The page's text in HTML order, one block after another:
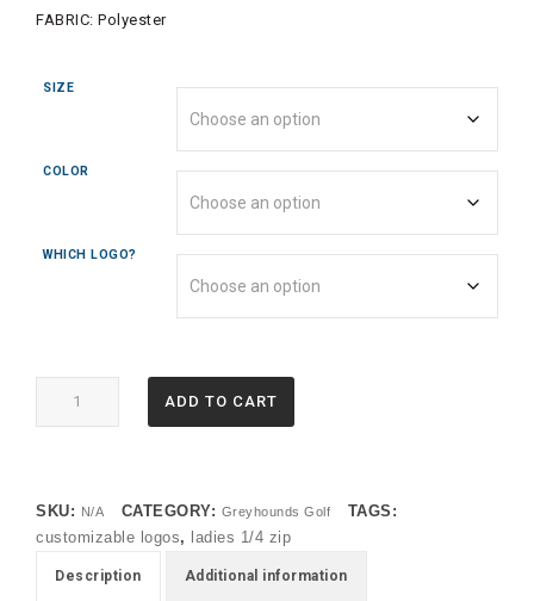
FABRIC: Polyester
SIZE
COLOR
WHICH LOGO?
ZIP
PULLOVER
quantity
ADD TO CART
SKU: N/A CATEGORY: Greyhounds Golf
TAGS:
customizable logos, ladies 1/4 zip
Description Additional information